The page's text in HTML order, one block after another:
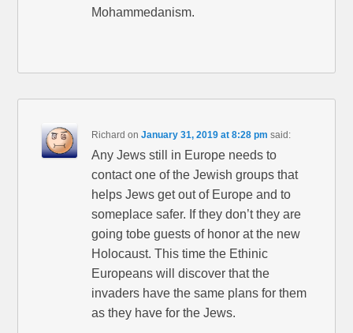
Mohammedanism.
Richard onJanuary 31, 2019 at 8:28 pm said:
Any Jews still in Europe needs to
contact one of the Jewish groups that
helps Jews get out of Europe and to
someplace safer. If they don’t they are
going tobe guests of honor at the new
Holocaust. This time the Ethinic
Europeans will discover that the
invaders have the same plans for them
as they have for the Jews.